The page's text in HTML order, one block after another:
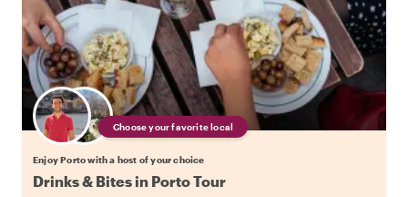
Choose your favorite local
Enjoy Porto with a host of your choice
Drinks & Bites in Porto Tour